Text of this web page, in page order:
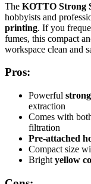
The KOTTO Strong
hobbyists and
printing. If you
fumes, this compact
workspace clean and
Pros:
Powerful
extraction
Comes with
filtration
Pre-attached
Compact size
Bright yellow